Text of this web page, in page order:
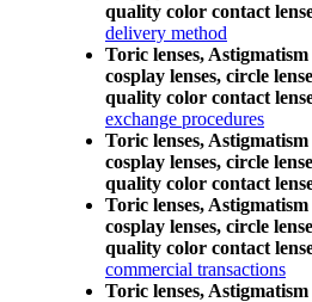
quality color contact
delivery method
Toric lenses,
cosplay lenses, circle
quality color contact
exchange procedures
Toric lenses,
cosplay lenses, circle
quality color contact
Toric lenses,
cosplay lenses, circle
quality color contact
commercial transactions
Toric lenses,